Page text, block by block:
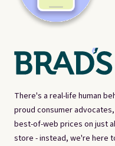
There's a real-life human
proud consumer
best-of-web prices on just
store - instead, we're here